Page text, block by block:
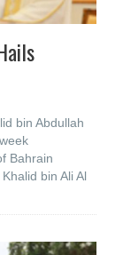
bin Abdullah
Bahrain
bin Ali Al